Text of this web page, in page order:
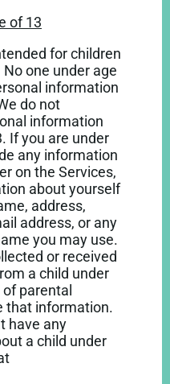
of 13
for children
one under age
information
do not
information
If you are under
any information
on the Services,
about yourself
address,
address, or any
you may use.
or received
a child under
parental
that information.
have any
a child under